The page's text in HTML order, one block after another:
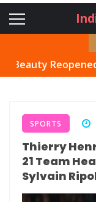
to
SPORTS
Thierry
21 Team
Sylvain